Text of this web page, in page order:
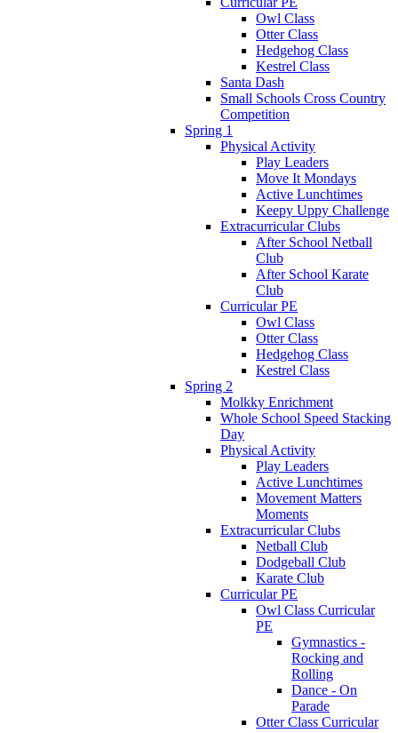
Owl Class
Otter Class
Hedgehog Class
Kestrel Class
Santa Dash
Small Schools Cross Country
Competition
Spring 1
Physical Activity
Play Leaders
Move It Mondays
Active Lunchtimes
Keepy Uppy Challenge
Extracurricular Clubs
After School Netball
Club
After School Karate
Club
Curricular PE
Owl Class
Otter Class
Hedgehog Class
Kestrel Class
Spring 2
Molkky Enrichment
Whole School Speed Stacking
Day
Physical Activity
Play Leaders
Active Lunchtimes
Movement Matters
Moments
Extracurricular Clubs
Netball Club
Dodgeball Club
Karate Club
Curricular PE
Owl Class Curricular
PE
Gymnastics -
Rocking and
Rolling
Dance - On
Parade
Otter Class Curricular